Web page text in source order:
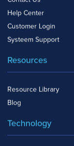
Help Center
Customer Login
Systeem Support
Resources
Resource Library
Blog
Technology